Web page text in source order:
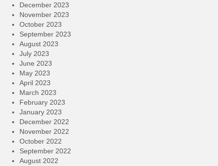
December 2023
November 2023
October 2023
September 2023
August 2023
July 2023
June 2023
May 2023
April 2023
March 2023
February 2023
January 2023
December 2022
November 2022
October 2022
September 2022
August 2022